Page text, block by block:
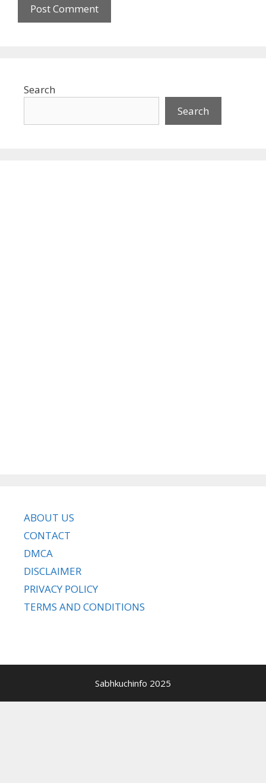
Search
Search
ABOUT US
CONTACT
DMCA
DISCLAIMER
PRIVACY POLICY
TERMS AND CONDITIONS
Sabhkuchinfo 2025